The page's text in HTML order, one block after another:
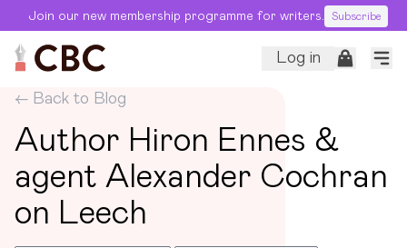
Join our new membership programme for writers. Subscribe
Log in
← Back to Blog
Author Hiron Ennes &
agent Alexander Cochran
on Leech